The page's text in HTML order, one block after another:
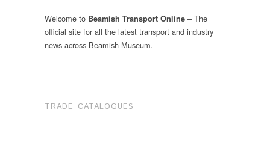
Welcome to Beamish Transport Online – The
official site for all the latest transport and industry
news across Beamish Museum.
.
TRADE CATALOGUES